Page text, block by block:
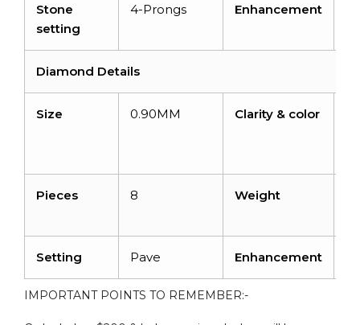
Stone
setting
4-Prongs Enhancement
Diamond Details
Size 0.90MM Clarity & color
Pieces 8 Weight
Setting Pave Enhancement
IMPORTANT POINTS TO REMEMBER:-